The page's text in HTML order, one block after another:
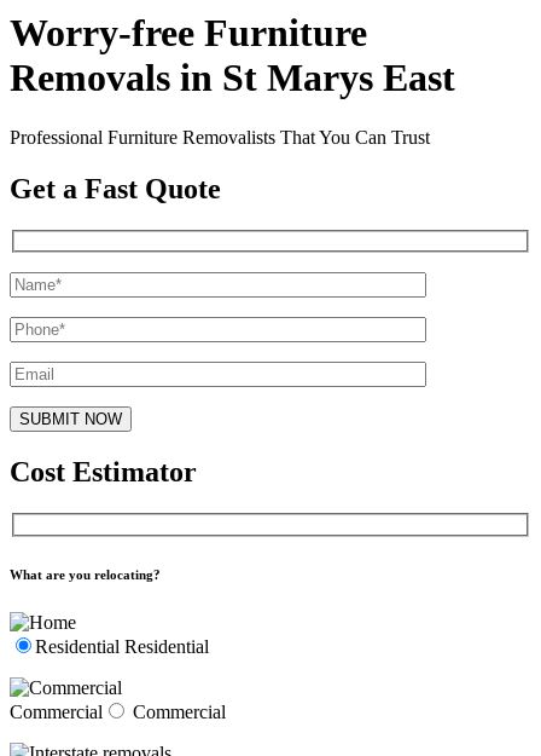
Worry-free Furniture
Removals in St Marys East
Professional Furniture Removalists That You Can Trust
Get a Fast Quote
Cost Estimator
What are you relocating?
Residential Residential
Commercial Commercial